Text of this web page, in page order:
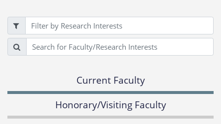
Filter
Search
Current Faculty
Honorary/Visiting Faculty